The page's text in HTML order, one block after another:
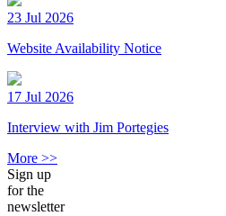
23 Jul 2026
Website Availability Notice
17 Jul 2026
Interview with Jim Portegies
More >>
Sign up
for the
newsletter